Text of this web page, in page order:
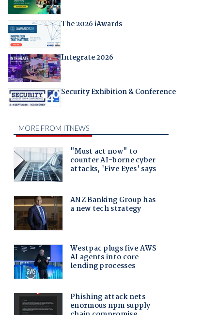
The 2026 iAwards
Integrate 2026
Security Exhibition & Conference